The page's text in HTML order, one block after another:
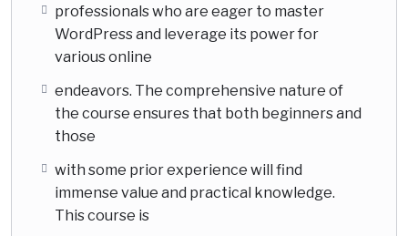
professionals who are eager to master
WordPress and leverage its power for
various online
endeavors. The comprehensive nature of
the course ensures that both beginners and
those
with some prior experience will find
immense value and practical knowledge.
This course is